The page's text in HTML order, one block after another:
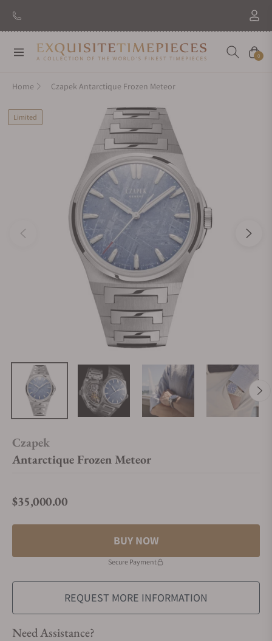
New Brand: AmidaDiscover
Navigation Cart
0
Home Czapek Antarctique Frozen Meteor
Limited
Czapek
Antarctique Frozen Meteor
Regular price
$35,000.00
BUY NOW
Secure Payment
REQUEST MORE INFORMATION
Need Assistance?